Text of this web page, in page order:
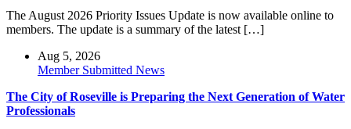
The August 2026 Priority Issues Update is now available online to
members. The update is a summary of the latest […]
Aug 5, 2026
Member Submitted News
The City of Roseville is Preparing the Next Generation of Water
Professionals